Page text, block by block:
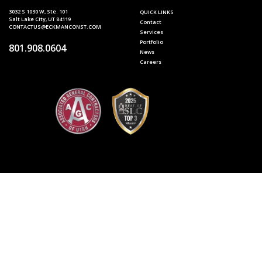
3032 S 1030 W, Ste. 101
Salt Lake City, UT 84119
CONTACTUS@ECKMANCONST.COM
801.908.0604
QUICK LINKS
Contact
Services
Portfolio
News
Careers